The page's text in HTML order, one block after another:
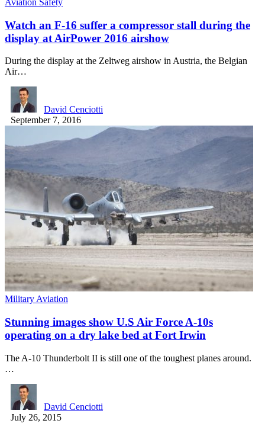
Watch an F-16 suffer a compressor stall during the
display at AirPower 2016 airshow
During the display at the Zeltweg airshow in Austria, the Belgian
Air…
David Cenciotti
September 7, 2016
Military Aviation
Stunning images show U.S Air Force A-10s
operating on a dry lake bed at Fort Irwin
The A-10 Thunderbolt II is still one of the toughest planes around.
…
David Cenciotti
July 26, 2015